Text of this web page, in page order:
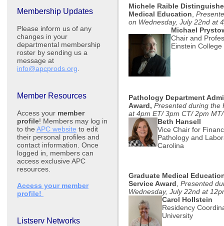
Membership Updates
Please inform us of any
changes in your
departmental membership
roster by sending us a
message at
info@apcprods.org
Member Resources
Access your member
profile! Members may log in
to the APC website to edit
their personal profiles and
contact information. Once
logged in, members can
access exclusive APC
resources.
Access your member
profile!
Listserv Networks
Michele Raible
Medical Education
on Wednesday, July 22nd at
Michael
Chair and
Einstein
Pathology Department
Award, Presented during the
at 4pm ET/ 3pm CT/ 2pm
Beth Hansell
Vice Chair for
Pathology and
Carolina
Graduate Medical
Service Award Presented
Wednesday, July 22nd at
Carol Hollstein
Residency
University